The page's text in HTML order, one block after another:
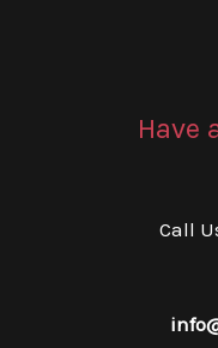
Have
Call